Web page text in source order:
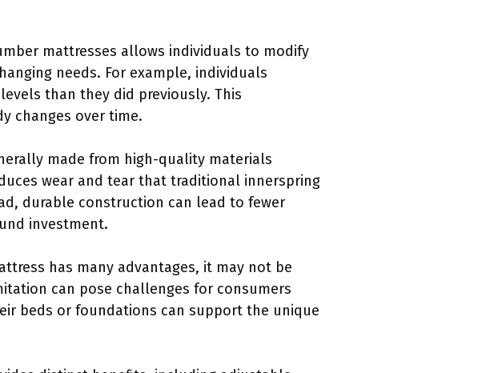
mattresses allows individuals to modify
needs. For example, individuals
than they did previously. This
changes over time.
made from high-quality materials
wear and tear that traditional innerspring
durable construction can lead to fewer
investment.
has many advantages, it may not be
can pose challenges for consumers
beds or foundations can support the unique